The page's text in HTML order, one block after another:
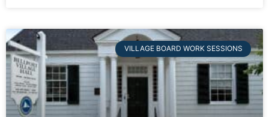
VILLAGE BOARD WORK SESSIONS